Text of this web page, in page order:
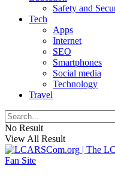
Safety and
Tech
Apps
Internet
SEO
Smartphones
Social media
Technology
Travel
No Result
View All Result